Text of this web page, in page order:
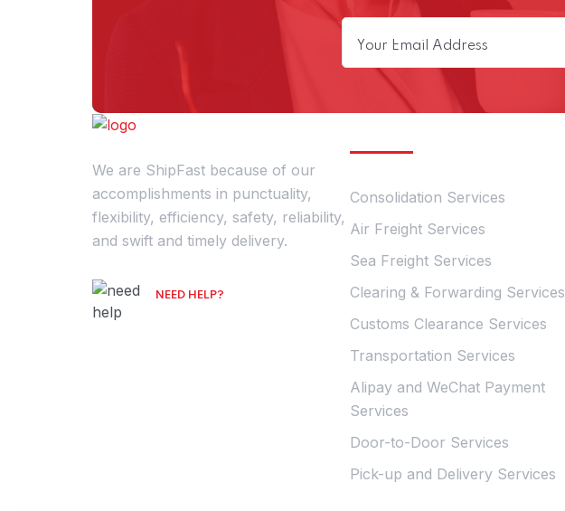
We are ShipFast because of our
accomplishments in punctuality,
flexibility, efficiency, safety, reliability,
and swift and timely delivery.
NEED HELP?
Consolidation Services
Air Freight Services
Sea Freight Services
Clearing & Forwarding Services
Customs Clearance Services
Transportation Services
Alipay and WeChat Payment
Services
Door-to-Door Services
Pick-up and Delivery Services